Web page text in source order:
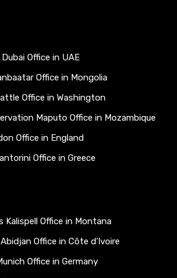
Office in UAE
Office in Mongolia
Office in Washington
Maputo Office in Mozambique
Office in England
Office in Greece
Kalispell Office in Montana
Office in Côte d’Ivoire
Office in Germany